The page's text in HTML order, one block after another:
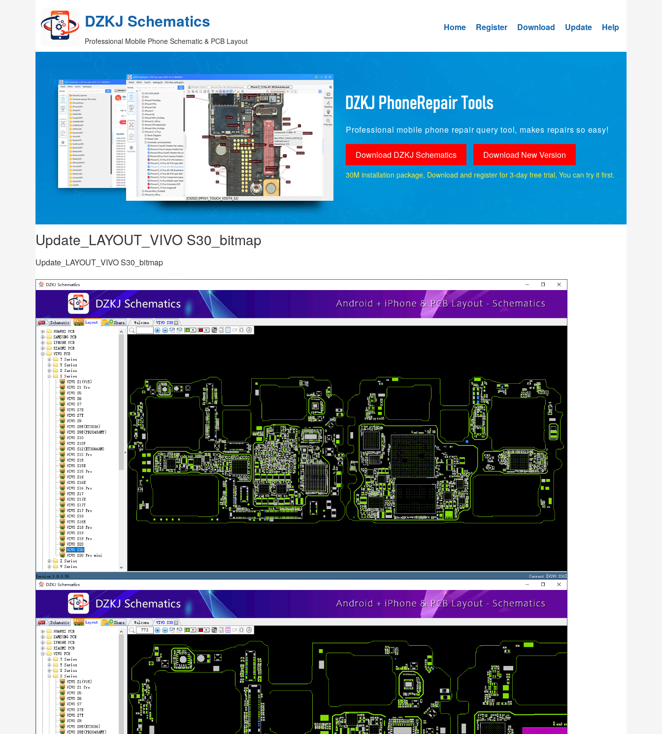
DZKJ Schematics
Professional Mobile Phone Schematic & PCB Layout
Home Register Download Update Help
Professional mobile phone repair query tool, makes repairs so easy!
Download DZKJ Schematics Download New Version
30M installation package, Download and register for 3-day free trial, You can try it first.
Update_LAYOUT_VIVO S30_bitmap
Update_LAYOUT_VIVO S30_bitmap